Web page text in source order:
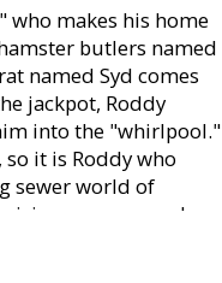
who makes his home
butlers named
named Syd comes
jackpot, Roddy
into the "whirlpool."
it is Roddy who
sewer world of
scavenger who
Dodger. Roddy